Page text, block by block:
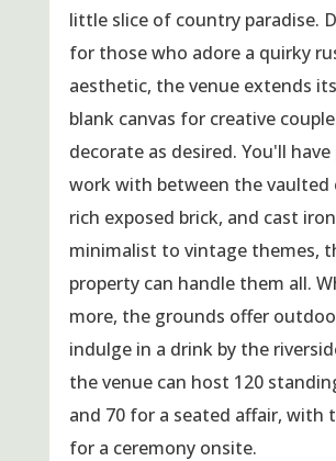
little slice of country paradise.
for those who adore a quirky
aesthetic, the venue extends
blank canvas for creative
decorate as desired. You'll
work with between the vaulted
rich exposed brick, and cast
minimalist to vintage themes,
property can handle them all.
more, the grounds offer
indulge in a drink by the
the venue can host 120
and 70 for a seated affair, with
for a ceremony onsite.